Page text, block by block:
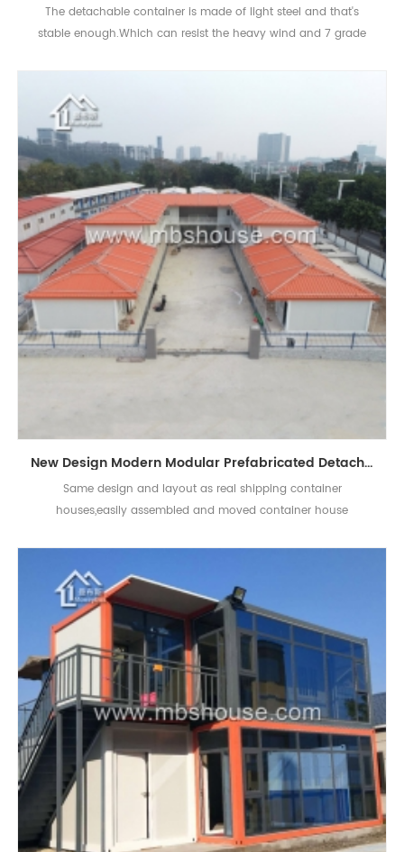
The detachable container is made of light steel and that's
stable enough.Which can resist the heavy wind and 7 grade
New Design Modern Modular Prefabricated Detachable Living Container House
Same design and layout as real shipping container
houses,easily assembled and moved container house